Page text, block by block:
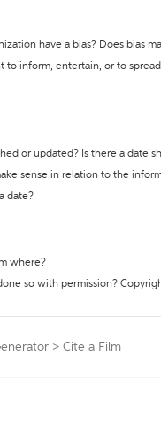
have a bias? Does bias
to inform, entertain, or to
or updated? Is there a date
sense in relation to the
date?
where?
so with permission?
> Cite a Film